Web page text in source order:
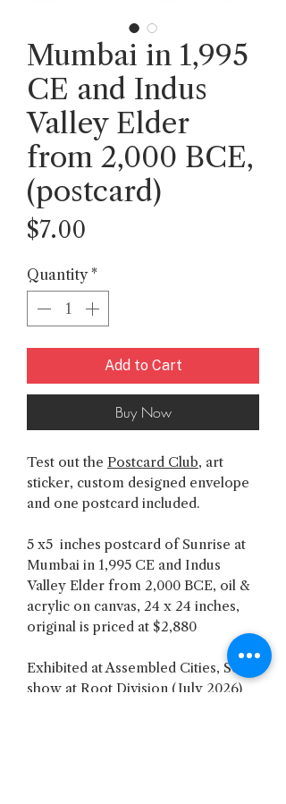
Mumbai in 1,995
CE and Indus
Valley Elder
from 2,000 BCE,
(postcard)
$7.00
Quantity *
Add to Cart
Buy Now
Test out the Postcard Club, art
sticker, custom designed envelope
and one postcard included.
5 x5 inches postcard of Sunrise at
Mumbai in 1,995 CE and Indus
Valley Elder from 2,000 BCE, oil &
acrylic on canvas, 24 x 24 inches,
original is priced at $2,880
Exhibited at Assembled Cities, Solo
show at Root Division (July 2026)